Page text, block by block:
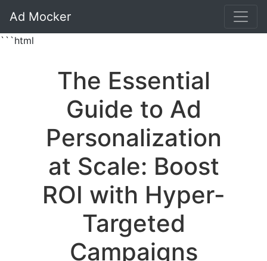
Ad Mocker
```html
The Essential
Guide to Ad
Personalization
at Scale: Boost
ROI with Hyper-
Targeted
Campaigns